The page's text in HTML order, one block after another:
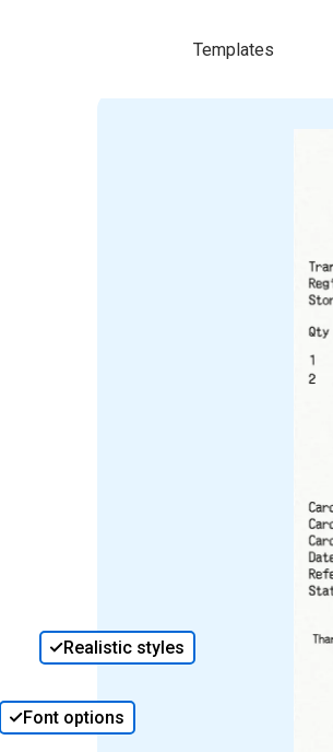
Templates
Realistic styles
Font options